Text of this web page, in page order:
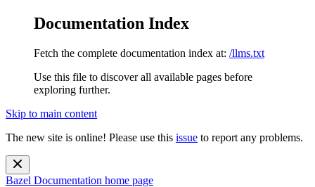
Documentation Index
Fetch the complete documentation index at: /llms.txt
Use this file to discover all available pages before
exploring further.
Skip to main content
The new site is online! Please use this issue to report any problems.
Bazel Documentation home page